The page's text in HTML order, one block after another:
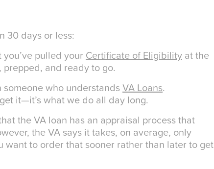
30 days or less:
pulled your Certificate of Eligibility at the
prepped, and ready to go.
who understandsVA Loans.
it—it’s what we do all day long.
the VA loan has an appraisal process that
the VA says it takes, on average, only
want to order that sooner rather than later to get